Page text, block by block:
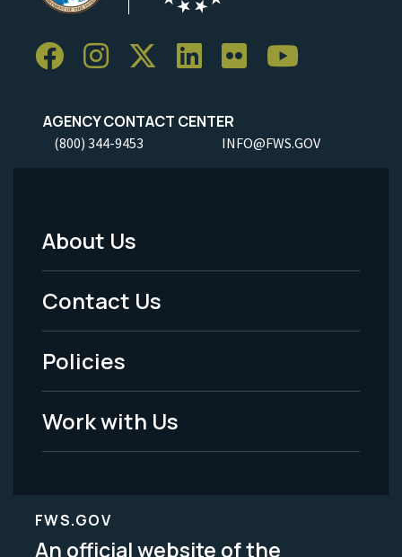
AGENCY CONTACT CENTER
(800) 344-9453 INFO@FWS.GOV
Footer
Menu
-
Legal
About Us
Contact Us
Policies
Work with Us
FWS.GOV
An official website of the